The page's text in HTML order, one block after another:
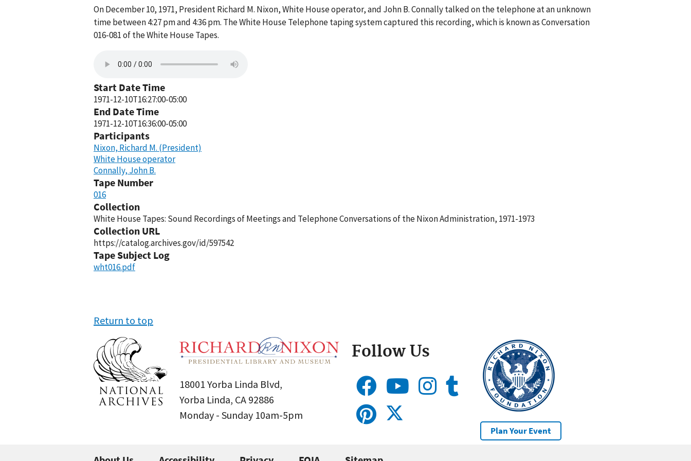
On December 10, 1971, President Richard M. Nixon, White House operator, and John B. Connally talked on the telephone at an unknown
time between 4:27 pm and 4:36 pm. The White House Telephone taping system captured this recording, which is known as Conversation
016-081 of the White House Tapes.
Start Date Time
1971-12-10T16:27:00-05:00
End Date Time
1971-12-10T16:36:00-05:00
Participants
Nixon, Richard M. (President)
White House operator
Connally, John B.
Tape Number
016
Collection
White House Tapes: Sound Recordings of Meetings and Telephone Conversations of the Nixon Administration, 1971-1973
Collection URL
https://catalog.archives.gov/id/597542
Tape Subject Log
wht016.pdf
Return to top
18001 Yorba Linda Blvd,
Yorba Linda, CA 92886
Monday - Sunday 10am-5pm
Follow Us
Plan Your Event